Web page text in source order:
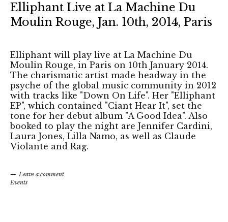
Elliphant Live at La Machine Du
Moulin Rouge, Jan. 10th, 2014, Paris
Elliphant will play live at La Machine Du
Moulin Rouge, in Paris on 10th January 2014.
The charismatic artist made headway in the
psyche of the global music community in 2012
with tracks like "Down On Life". Her "Elliphant
EP", which contained "Ciant Hear It", set the
tone for her debut album "A Good Idea". Also
booked to play the night are Jennifer Cardini,
Laura Jones, Lilla Namo, as well as Claude
Violante and Rag.
Leave a comment
Events